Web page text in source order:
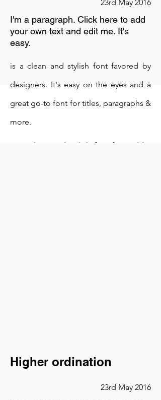
23rd May 2016
I'm a paragraph. Click here to add
your own text and edit me. It's
easy.
is a clean and stylish font favored by
designers. It's easy on the eyes and a
great go-to font for titles, paragraphs &
more.
is a clean and stylish font favored by
Higher ordination
23rd May 2016